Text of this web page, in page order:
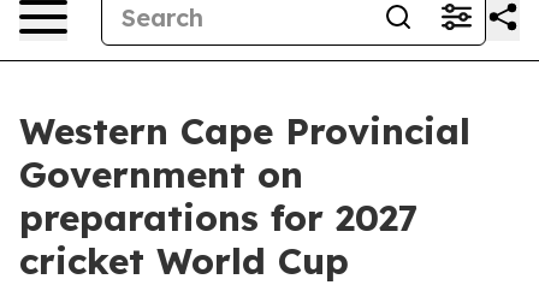
Western Cape Provincial
Government on
preparations for 2027
cricket World Cup